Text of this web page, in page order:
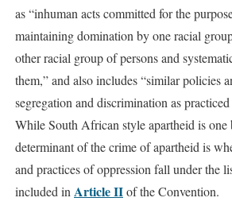
as “inhuman acts committed for the
maintaining domination by one racial
other racial group of persons and
them,” and also includes “similar policies
segregation and discrimination as
While South African style apartheid is one
determinant of the crime of apartheid is
and practices of oppression fall under the
included in Article IIof the Convention.